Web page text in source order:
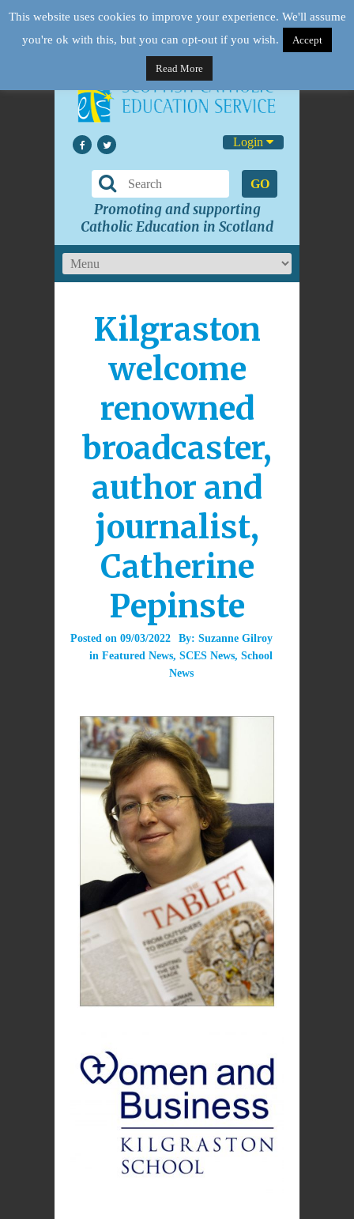
Login
GO
Promoting and supporting
Catholic Education in Scotland
Kilgraston
welcome
renowned
broadcaster,
author and
journalist,
Catherine
Pepinste
Posted on 09/03/2022 By: Suzanne Gilroy
in Featured News, SCES News, School
News
This website uses cookies to improve your experience. We'll assume
you're ok with this, but you can opt-out if you wish.
Accept
Read More